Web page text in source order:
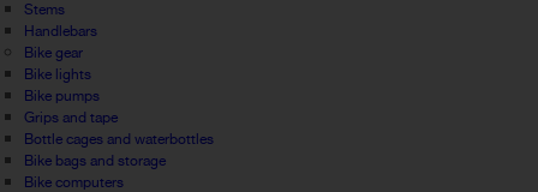
Stems
Handlebars
Bike gear
Bike lights
Bike pumps
Grips and tape
Bottle cages and waterbottles
Bike bags and storage
Bike computers